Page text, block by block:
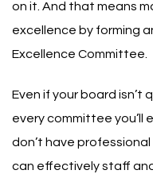
on it. And that means
excellence by forming
Excellence Committee.
Even if your board
every committee you’ll
don’t have
can effectively staff